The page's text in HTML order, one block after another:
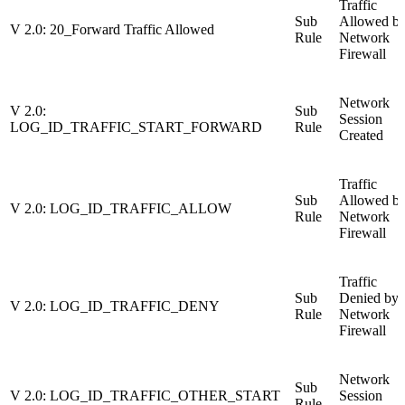
V 2.0: 20_Forward Traffic Allowed
Sub
Rule
Traffic
Allowed
Network
Firewall
V 2.0:
LOG_ID_TRAFFIC_START_FORWARD
Sub
Rule
Network
Session
Created
V 2.0: LOG_ID_TRAFFIC_ALLOW
Sub
Rule
Traffic
Allowed
Network
Firewall
V 2.0: LOG_ID_TRAFFIC_DENY
Sub
Rule
Traffic
Denied by
Network
Firewall
V 2.0: LOG_ID_TRAFFIC_OTHER_START
Sub
Network
Session